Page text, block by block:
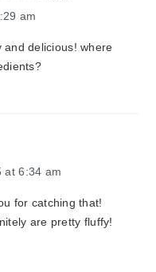
am
and delicious! where
at 6:34 am
for catching that!
are pretty fluffy!